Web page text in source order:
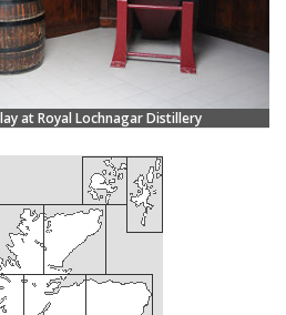
at Royal Lochnagar Distillery